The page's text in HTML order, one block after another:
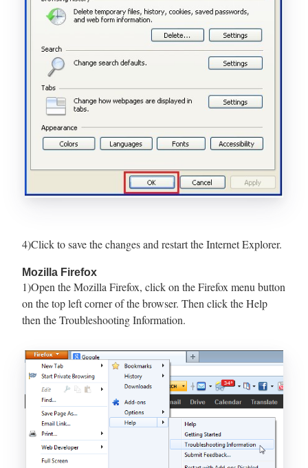
4)Click to save the changes and restart the Internet Explorer.
Mozilla Firefox
1)Open the Mozilla Firefox, click on the Firefox menu button
on the top left corner of the browser. Then click the Help
then the Troubleshooting Information.